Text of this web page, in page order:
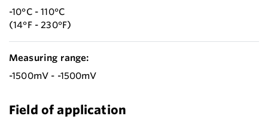
-10°C - 110°C
(14°F - 230°F)
Measuring range:
-1500mV - -1500mV
Field of application